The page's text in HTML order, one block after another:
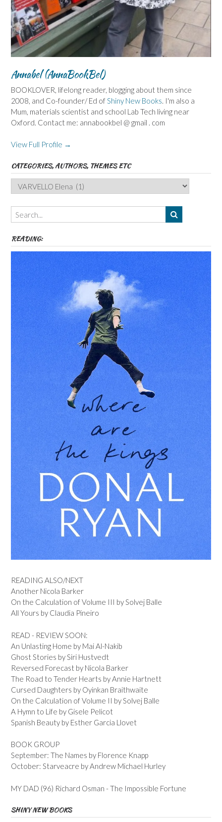
Annabel (AnnaBookBel)
BOOKLOVER, lifelong reader, blogging about them since
2008, and Co-founder/ Ed of Shiny New Books . I'm also a
Mum, materials scientist and school Lab Tech living near
Oxford. Contact me: annabookbel @ gmail . com
View Full Profile →
CATEGORIES, AUTHORS, THEMES ETC
Categories,
Authors,
Themes
etc
READING:
READING ALSO/NEXT
Another Nicola Barker
On the Calculation of Volume III by Solvej Balle
All Yours by Claudia Pineiro
READ - REVIEW SOON:
An Unlasting Home by Mai Al-Nakib
Ghost Stories by Siri Hustvedt
Reversed Forecast by Nicola Barker
The Road to Tender Hearts by Annie Hartnett
Cursed Daughters by Oyinkan Braithwaite
On the Calculation of Volume II by Solvej Balle
A Hymn to Life by Gisele Pelicot
Spanish Beauty by Esther Garcia Llovet
BOOK GROUP
September: The Names by Florence Knapp
October: Starveacre by Andrew Michael Hurley
MY DAD (96) Richard Osman - The Impossible Fortune
SHINY NEW BOOKS